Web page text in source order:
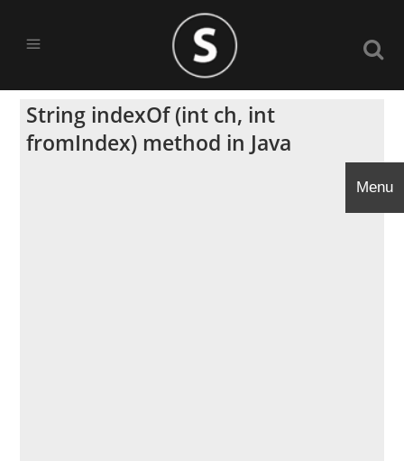
String indexOf (int ch, int
fromIndex) method in Java
Menu